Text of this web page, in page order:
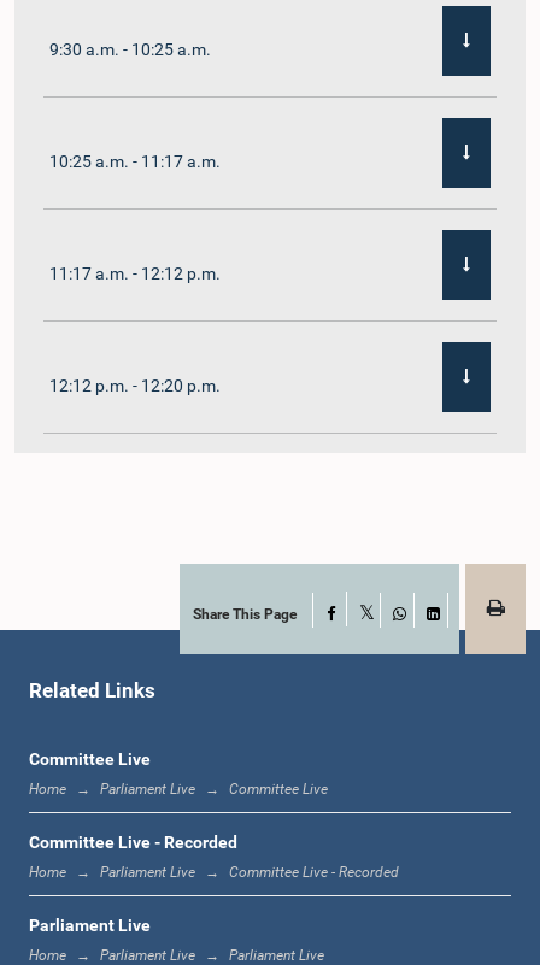
9:30 a.m. - 10:25 a.m.
10:25 a.m. - 11:17 a.m.
11:17 a.m. - 12:12 p.m.
12:12 p.m. - 12:20 p.m.
1:00 p.m. - 1:07 p.m.
1:12 p.m. - 1:20 p.m.
1:20 p.m. - 1:31 p.m.
Share This Page Facebook
WhatsApp
LinkedIn
Related Links
Committee Live
Home Parliament Live Committee Live
Committee Live - Recorded
Home Parliament Live Committee Live - Recorded
Parliament Live
Home Parliament Live Parliament Live